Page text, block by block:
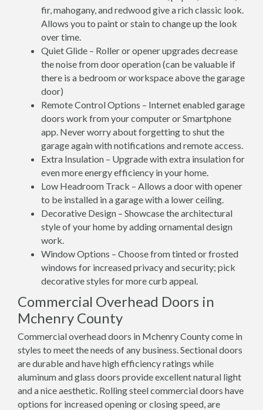
fir, mahogany, and redwood give a rich classic look.
Allows you to paint or stain to change up the look
over time.
Quiet Glide – Roller or opener upgrades decrease
the noise from door operation (can be valuable if
there is a bedroom or workspace above the garage
door)
Remote Control Options – Internet enabled garage
doors work from your computer or Smartphone
app. Never worry about forgetting to shut the
garage again with notifications and remote access.
Extra Insulation – Upgrade with extra insulation for
even more energy efficiency in your home.
Low Headroom Track – Allows a door with opener
to be installed in a garage with a lower ceiling.
Decorative Design – Showcase the architectural
style of your home by adding ornamental design
work.
Window Options – Choose from tinted or frosted
windows for increased privacy and security; pick
decorative styles for more curb appeal.
Commercial Overhead Doors in
Mchenry County
Commercial overhead doors in Mchenry County come in
styles to meet the needs of any business. Sectional doors
are durable and have high efficiency ratings while
aluminum and glass doors provide excellent natural light
and a nice aesthetic. Rolling steel commercial doors have
options for increased opening or closing speed, are